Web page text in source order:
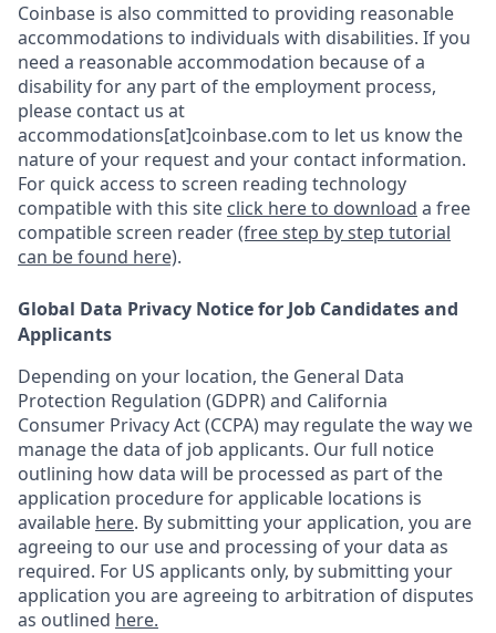
Coinbase is also committed to providing reasonable
accommodations to individuals with disabilities. If you
need a reasonable accommodation because of a
disability for any part of the employment process,
please contact us at
accommodations[at]coinbase.com to let us know the
nature of your request and your contact information.
For quick access to screen reading technology
compatible with this site click here to download a free
compatible screen reader(free step by step tutorial
can be found here).
Global Data Privacy Notice for Job Candidates and
Applicants
Depending on your location, the General Data
Protection Regulation (GDPR) and California
Consumer Privacy Act (CCPA) may regulate the way we
manage the data of job applicants. Our full notice
outlining how data will be processed as part of the
application procedure for applicable locations is
available here. By submitting your application, you are
agreeing to our use and processing of your data as
required. For US applicants only, by submitting your
application you are agreeing to arbitration of disputes
as outlined here.